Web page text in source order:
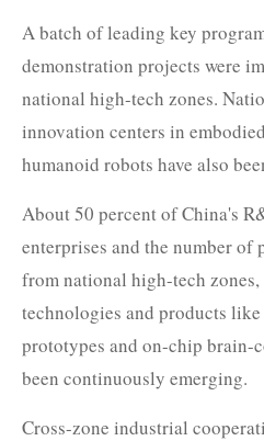
A batch of leading key
demonstration projects were
national high-tech zones.
innovation centers in
humanoid robots have also
About 50 percent of China's
enterprises and the number of
from national high-tech
technologies and products
prototypes and on-chip brain-
been continuously emerging.
Cross-zone industrial